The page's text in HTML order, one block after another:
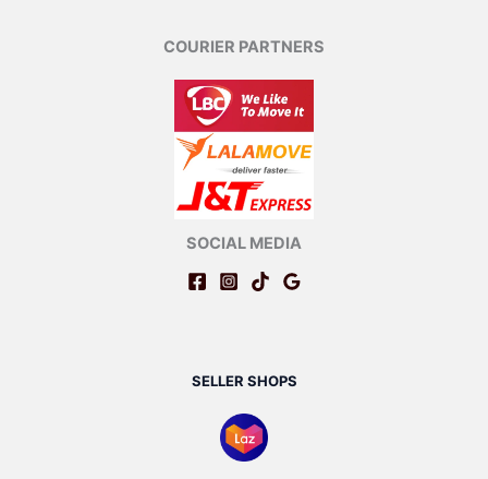
COURIER PARTNERS
SOCIAL MEDIA
SELLER SHOPS